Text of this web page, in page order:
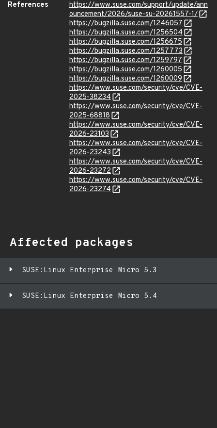
References
https://www.suse.com/support/update/ann
ouncement/2026/suse-su-20261557-1/
https://bugzilla.suse.com/1246057
https://bugzilla.suse.com/1256504
https://bugzilla.suse.com/1256675
https://bugzilla.suse.com/1257773
https://bugzilla.suse.com/1259797
https://bugzilla.suse.com/1260005
https://bugzilla.suse.com/1260009
https://www.suse.com/security/cve/CVE-
2025-38234
https://www.suse.com/security/cve/CVE-
2025-68818
https://www.suse.com/security/cve/CVE-
2026-23103
https://www.suse.com/security/cve/CVE-
2026-23243
https://www.suse.com/security/cve/CVE-
2026-23272
https://www.suse.com/security/cve/CVE-
2026-23274
Affected packages
SUSE:Linux Enterprise Micro 5.3
SUSE:Linux Enterprise Micro 5.4